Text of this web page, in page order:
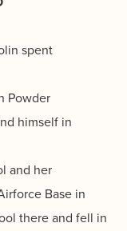
spent
Powder
himself in
and her
Base in
there and fell in